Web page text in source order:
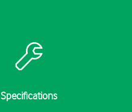
Specifications